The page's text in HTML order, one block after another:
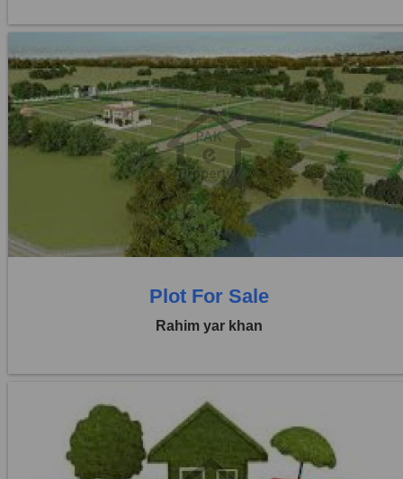
Location:
Others
Rs. 41,25,000
0 Beds
0 Baths
Plot For Sale
Rahim yar khan